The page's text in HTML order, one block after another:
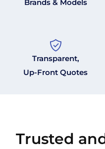
Brands & Models
Transparent,
Up-Front Quotes
Trusted